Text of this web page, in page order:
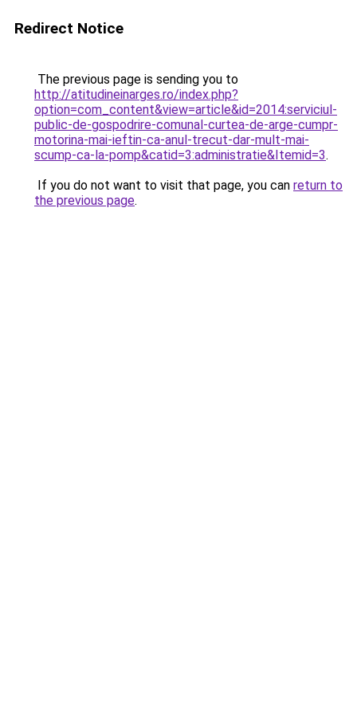
Redirect Notice
The previous page is sending you to
http://atitudineinarges.ro/index.php?
option=com_content&view=article&id=2014:serviciul-
public-de-gospodrire-comunal-curtea-de-arge-cumpr-
motorina-mai-ieftin-ca-anul-trecut-dar-mult-mai-
scump-ca-la-pomp&catid=3:administratie&Itemid=3.
If you do not want to visit that page, you can return to
the previous page.